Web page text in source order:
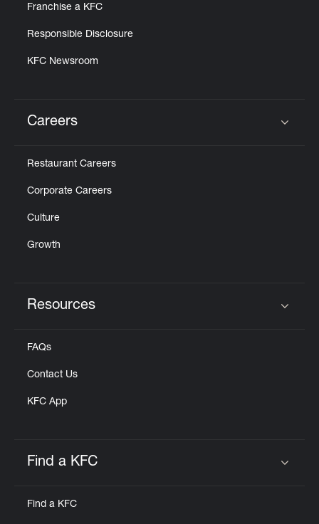
Franchise a KFC
Responsible Disclosure
KFC Newsroom
Careers
Restaurant Careers
Corporate Careers
Culture
Growth
Resources
FAQs
Contact Us
KFC App
Find a KFC
Find a KFC